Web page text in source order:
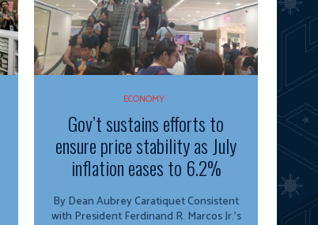
ECONOMY
Gov’t sustains efforts to
ensure price stability as July
inflation eases to 6.2%
By Dean Aubrey Caratiquet Consistent
with President Ferdinand R. Marcos Jr.’s